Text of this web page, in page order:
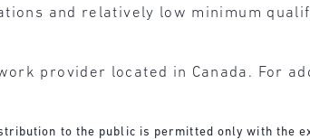
and relatively low minimum
provider located in Canada. For
to the public is permitted only with the